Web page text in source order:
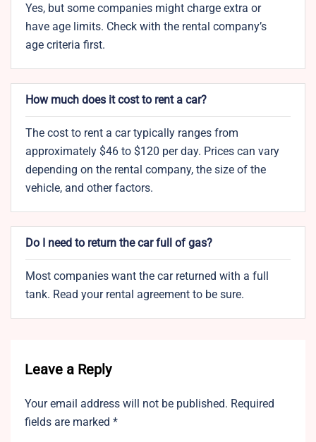
Yes, but some companies might charge extra or
have age limits. Check with the rental company’s
age criteria first.
How much does it cost to rent a car?
The cost to rent a car typically ranges from
approximately $46 to $120 per day. Prices can vary
depending on the rental company, the size of the
vehicle, and other factors.
Do I need to return the car full of gas?
Most companies want the car returned with a full
tank. Read your rental agreement to be sure.
Leave a Reply
Your email address will not be published. Required
fields are marked *